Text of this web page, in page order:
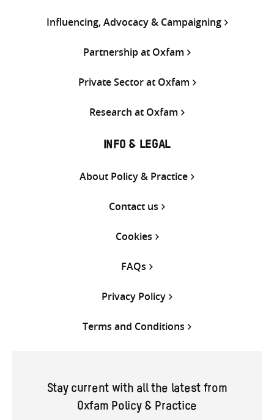
Influencing, Advocacy & Campaigning
Partnership at Oxfam
Private Sector at Oxfam
Research at Oxfam
INFO & LEGAL
About Policy & Practice
Contact us
Cookies
FAQs
Privacy Policy
Terms and Conditions
Stay current with all the latest from
Oxfam Policy & Practice